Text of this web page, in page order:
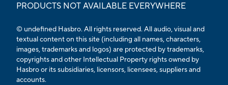
PRODUCTS NOT AVAILABLE EVERYWHERE
© undefined Hasbro. All rights reserved. All audio, visual and
textual content on this site (including all names, characters,
images, trademarks and logos) are protected by trademarks,
copyrights and other Intellectual Property rights owned by
Hasbro or its subsidiaries, licensors, licensees, suppliers and
accounts.